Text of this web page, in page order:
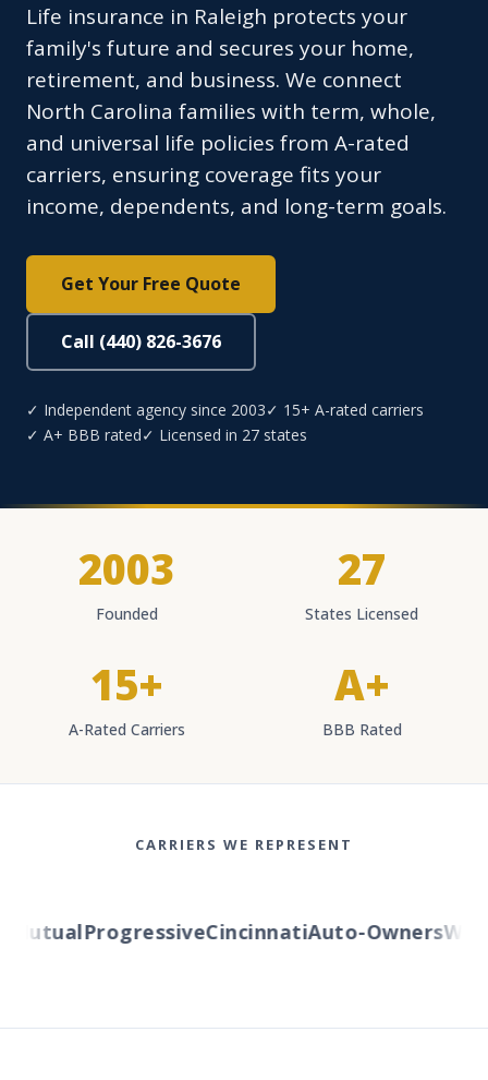
Life insurance in Raleigh protects your
family's future and secures your home,
retirement, and business. We connect
North Carolina families with term, whole,
and universal life policies from A-rated
carriers, ensuring coverage fits your
income, dependents, and long-term goals.
Get Your Free Quote
Call (440) 826-3676
✓ Independent agency since 2003✓ 15+ A-rated carriers
✓ A+ BBB rated✓ Licensed in 27 states
2003
Founded
27
States Licensed
15+
A-Rated Carriers
A+
BBB Rated
CARRIERS WE REPRESENT
ProgressiveCincinnatiAuto-Owners